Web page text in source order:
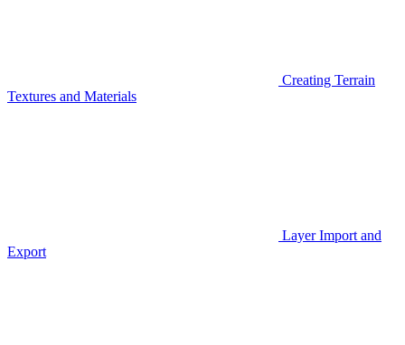
Creating Terrain
Textures and Materials
Layer Import and
Export